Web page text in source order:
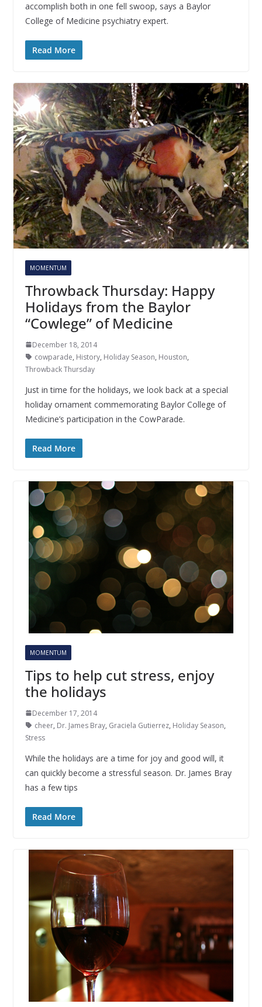
accomplish both in one fell swoop, says a Baylor
College of Medicine psychiatry expert.
Read More
MOMENTUM
Throwback Thursday: Happy
Holidays from the Baylor
“Cowlege” of Medicine
December 18, 2014
cowparade, History, Holiday Season, Houston,
Throwback Thursday
Just in time for the holidays, we look back at a special
holiday ornament commemorating Baylor College of
Medicine’s participation in the CowParade.
Read More
MOMENTUM
Tips to help cut stress, enjoy
the holidays
December 17, 2014
cheer, Dr. James Bray, Graciela Gutierrez, Holiday Season,
Stress
While the holidays are a time for joy and good will, it
can quickly become a stressful season. Dr. James Bray
has a few tips
Read More